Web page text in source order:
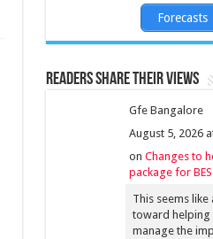
Forecasts
Readers share their views
Gfe Bangalore
August 5, 2026
on Changes to
package for
This seems
toward helping
manage the